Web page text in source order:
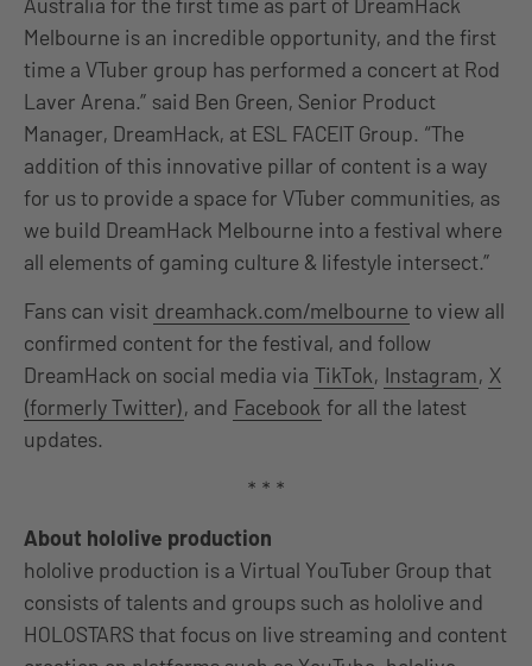
Melbourne is an incredible opportunity, and the first
time a VTuber group has performed a concert at Rod
Laver Arena.” said Ben Green, Senior Product
Manager, DreamHack, at ESL FACEIT Group. “The
addition of this innovative pillar of content is a way
for us to provide a space for VTuber communities, as
we build DreamHack Melbourne into a festival where
all elements of gaming culture & lifestyle intersect.”
Fans can visit dreamhack.com/melbourne to view all
confirmed content for the festival, and follow
DreamHack on social media via TikTok, Instagram, X
(formerly Twitter), and Facebook for all the latest
updates.
* * *
About hololive production
hololive production is a Virtual YouTuber Group that
consists of talents and groups such as hololive and
HOLOSTARS that focus on live streaming and content